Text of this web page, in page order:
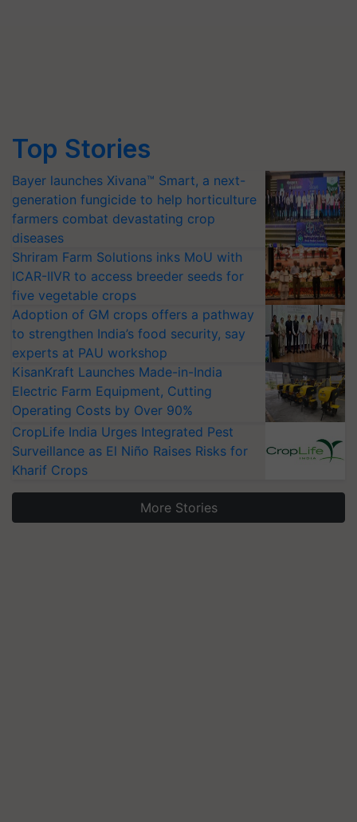
Top Stories
Bayer launches Xivana™ Smart, a next-
generation fungicide to help horticulture
farmers combat devastating crop
diseases
Shriram Farm Solutions inks MoU with
ICAR-IIVR to access breeder seeds for
five vegetable crops
Adoption of GM crops offers a pathway
to strengthen India’s food security, say
experts at PAU workshop
KisanKraft Launches Made-in-India
Electric Farm Equipment, Cutting
Operating Costs by Over 90%
CropLife India Urges Integrated Pest
Surveillance as El Niño Raises Risks for
Kharif Crops
More Stories